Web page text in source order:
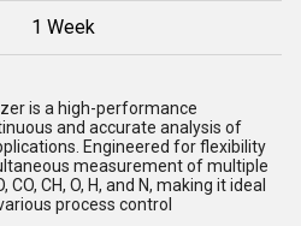
1 Week
is a high-performance
and accurate analysis of
Engineered for flexibility
measurement of multiple
CH, O, H, and N, making it ideal
process control